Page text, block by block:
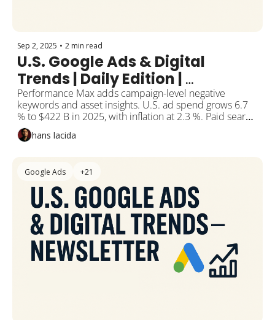
Sep 2, 2025 • 2 min read
U.S. Google Ads & Digital
Trends | Daily Edition |
September 2, 2025
Performance Max adds campaign-level negative
keywords and asset insights. U.S. ad spend grows 6.7
% to $422 B in 2025, with inflation at 2.3 %. Paid search
spend jumps 12 %+ to $144 B despite lower
impressions. Bitcoin holds near $108K amid whale
by 62 %.
hans lacida
Google Ads +21